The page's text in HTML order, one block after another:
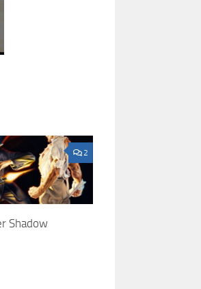
2
Shadow